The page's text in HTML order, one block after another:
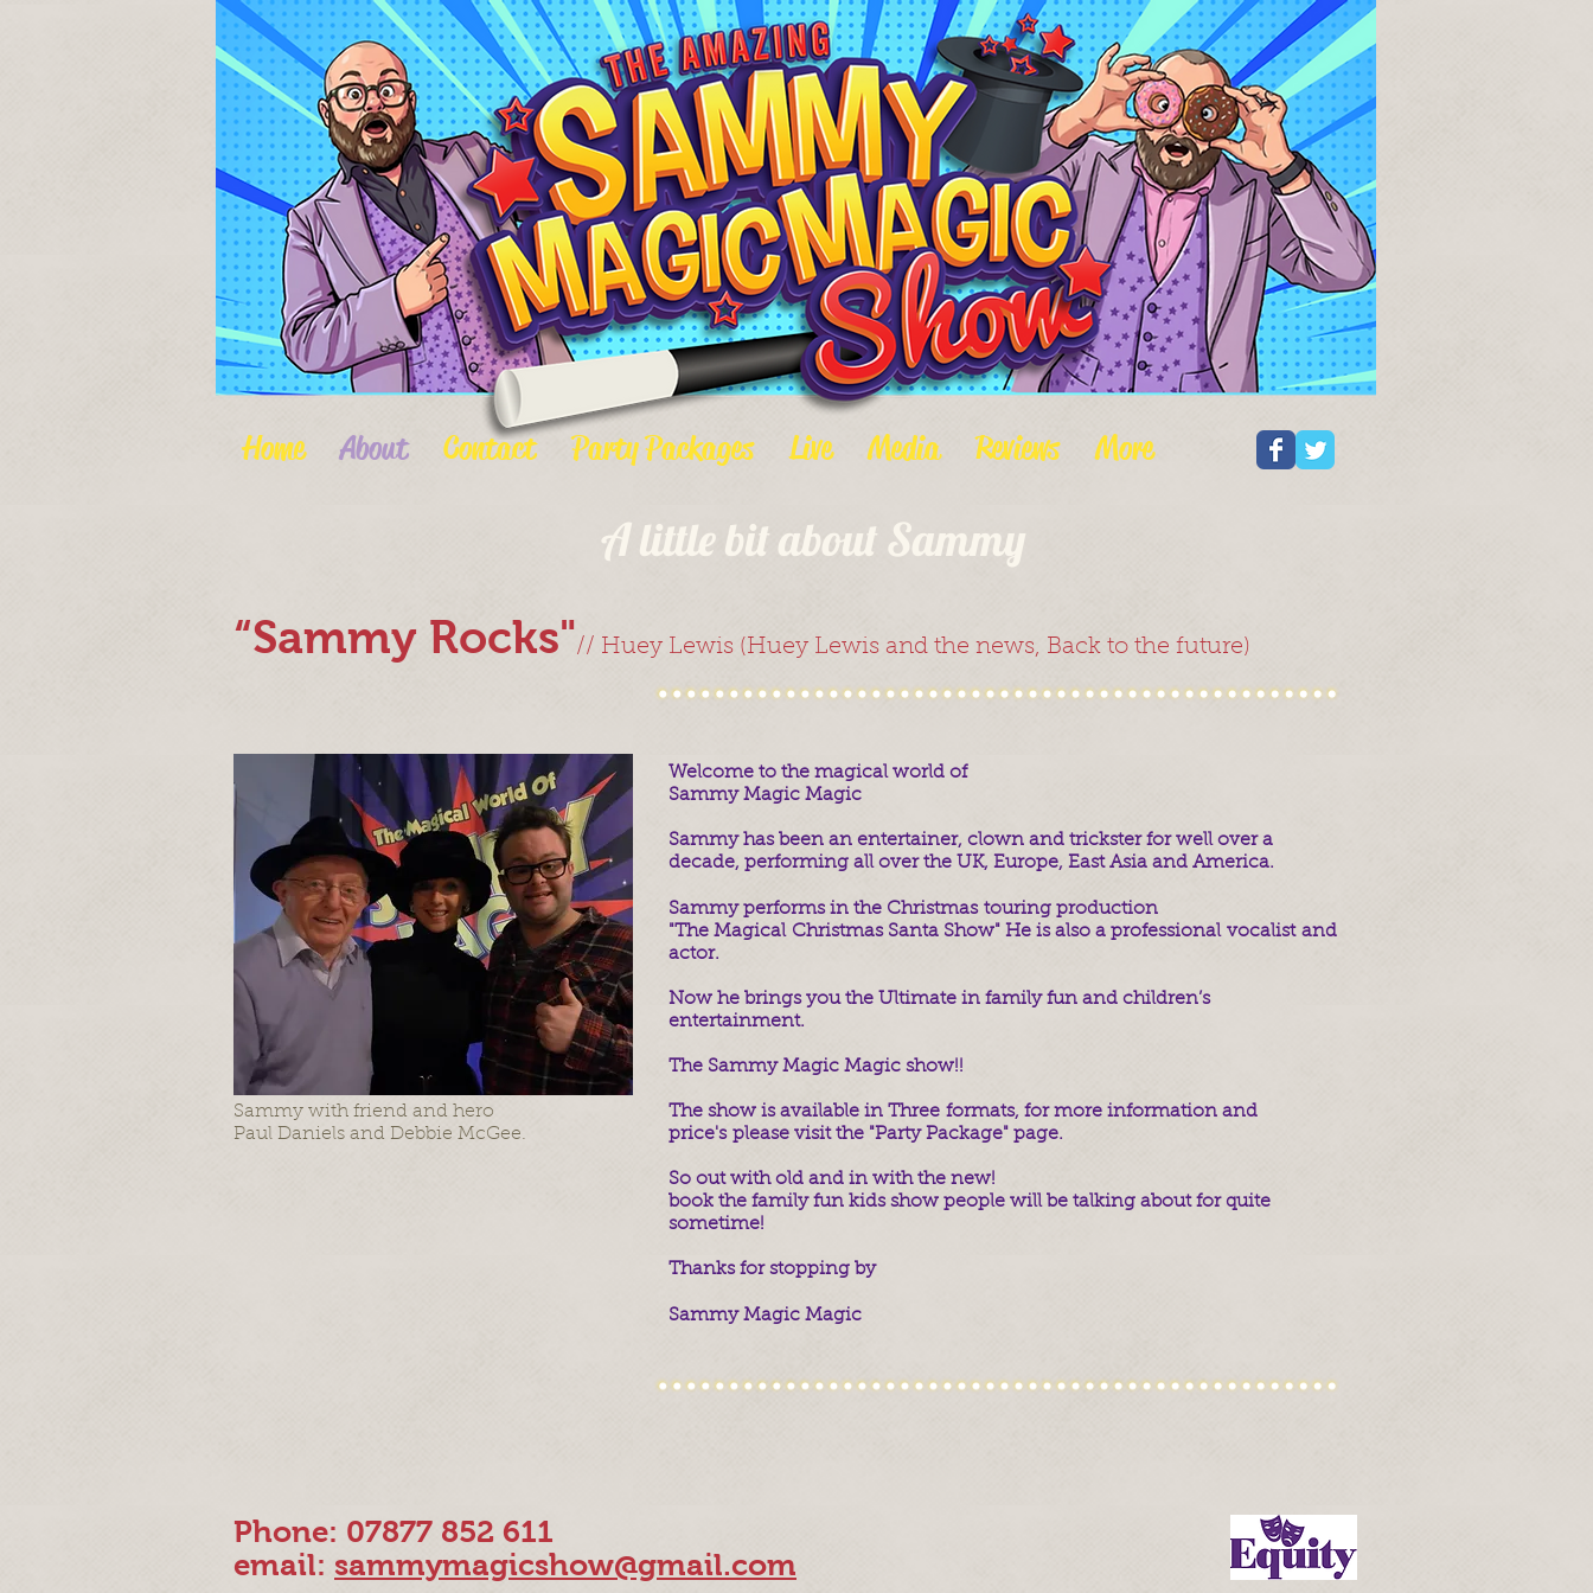
Log In
Home About Contact Party Packages Live Media Reviews More
A little bit about Sammy
“Sammy Rocks"// Huey Lewis (Huey Lewis and the news, Back to the future)
Sammy with friend and hero
Paul Daniels and Debbie McGee.
Welcome to the magical world of
Sammy Magic Magic
Sammy has been an entertainer, clown and trickster for well over a
decade, performing all over the UK, Europe, East Asia and America.
Sammy performs in the Christmas touring production
"The Magical Christmas Santa Show" He is also a professional vocalist and
actor.
Now he brings you the Ultimate in family fun and children’s
entertainment.
The Sammy Magic Magic show!!
The show is available in Three formats, for more information and
price's please visit the "Party Package" page.
So out with old and in with the new!
book the family fun kids show people will be talking about for quite
sometime!
Thanks for stopping by
Sammy Magic Magic
Phone: 07877 852 611
email: sammymagicshow@gmail.com